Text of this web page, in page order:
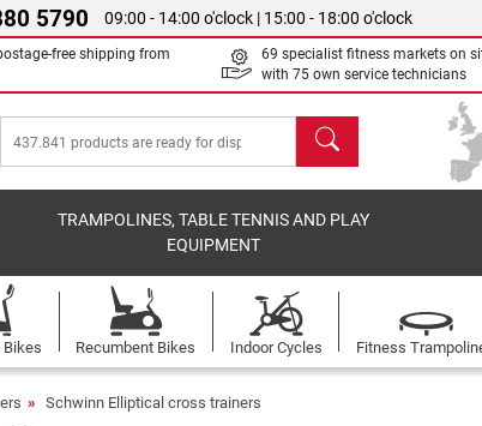
5790 09:00 - 14:00 o'clock | 15:00 - 18:00 o'clock
free shipping from
69 specialist fitness markets on
with 75 own service technicians
search
TRAMPOLINES, TABLE TENNIS AND PLAY
EQUIPMENT
Bikes Recumbent Bikes Indoor Cycles Fitness
Schwinn Elliptical cross trainers